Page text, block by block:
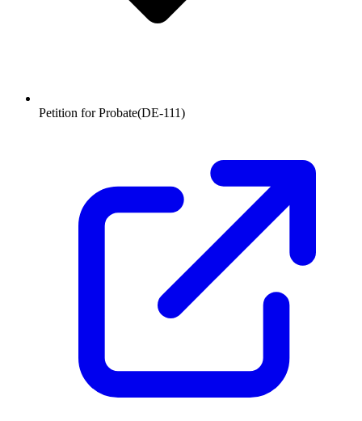
Petition for Probate(DE-111)